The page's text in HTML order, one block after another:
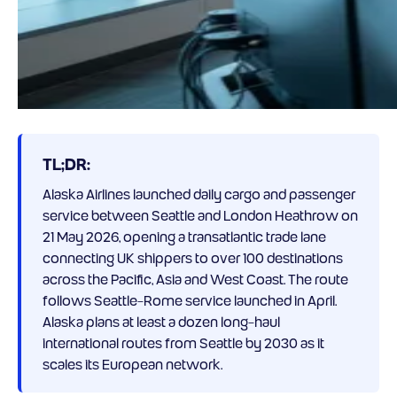
TL;DR:
Alaska Airlines launched daily cargo and passenger
service between Seattle and London Heathrow on
21 May 2026, opening a transatlantic trade lane
connecting UK shippers to over 100 destinations
across the Pacific, Asia and West Coast. The route
follows Seattle-Rome service launched in April.
Alaska plans at least a dozen long-haul
international routes from Seattle by 2030 as it
scales its European network.